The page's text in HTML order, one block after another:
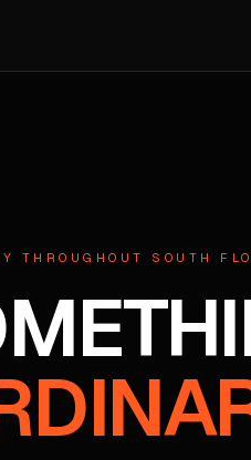
THROUGHOUT SOUTH